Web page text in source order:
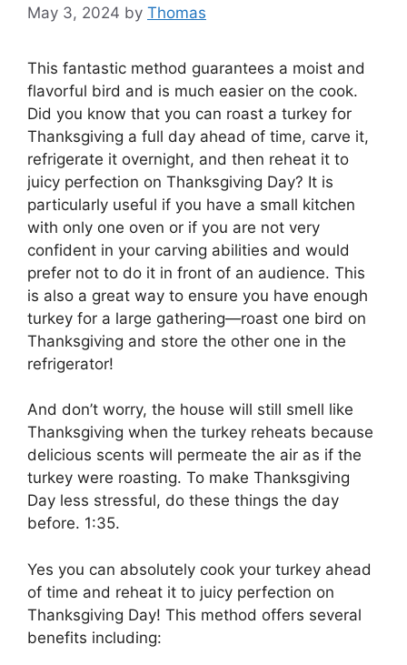
May 3, 2024 by Thomas
This fantastic method guarantees a moist and
flavorful bird and is much easier on the cook.
Did you know that you can roast a turkey for
Thanksgiving a full day ahead of time, carve it,
refrigerate it overnight, and then reheat it to
juicy perfection on Thanksgiving Day? It is
particularly useful if you have a small kitchen
with only one oven or if you are not very
confident in your carving abilities and would
prefer not to do it in front of an audience. This
is also a great way to ensure you have enough
turkey for a large gathering—roast one bird on
Thanksgiving and store the other one in the
refrigerator!
And don’t worry, the house will still smell like
Thanksgiving when the turkey reheats because
delicious scents will permeate the air as if the
turkey were roasting. To make Thanksgiving
Day less stressful, do these things the day
before. 1:35.
Yes you can absolutely cook your turkey ahead
of time and reheat it to juicy perfection on
Thanksgiving Day! This method offers several
benefits including: